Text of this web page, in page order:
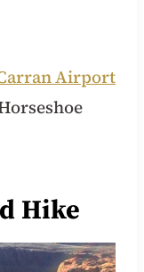
Airport
Hike